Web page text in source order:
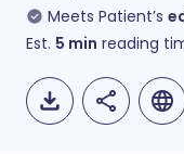
Meets Patient’s
Est. 5 min reading